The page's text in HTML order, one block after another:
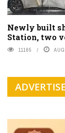
Newly built
Station, two
11165